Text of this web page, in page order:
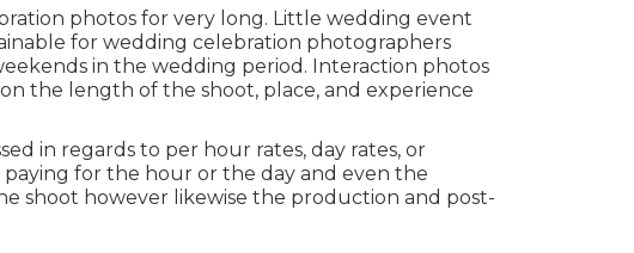
photos for very long. Little wedding event
for wedding celebration photographers
in the wedding period. Interaction photos
the length of the shoot, place, and experience
in regards to per hour rates, day rates, or
for the hour or the day and even the
shoot however likewise the production and post-